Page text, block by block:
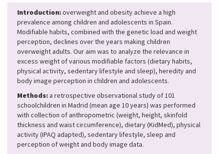
Introduction:overweight and obesity achieve a high
prevalence among children and adolescents in Spain.
Modifiable habits, combined with the genetic load and weight
perception, declines over the years making children
overweight adults. Our aim was to analyze the relevance in
excess weight of various modifiable factors (dietary habits,
physical activity, sedentary lifestyle and sleep), heredity and
body image perception in children and adolescents.
Methods: a retrospective observational study of 101
schoolchildren in Madrid (mean age 10 years) was performed
with collection of anthropometric (weight, height, skinfold
thickness and waist circumference), dietary (KidMed), physical
activity (IPAQ adapted), sedentary lifestyle, sleep and
perception of weight and body image data.